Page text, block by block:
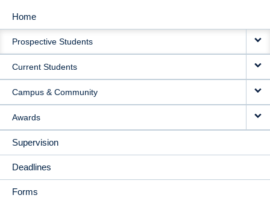
MAIN
NAVIGATION
Home
Prospective Students
Current Students
Campus & Community
Awards
Supervision
Deadlines
Forms